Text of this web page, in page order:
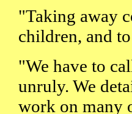
"Taking away
children, and
"We have to
unruly. We
work on many